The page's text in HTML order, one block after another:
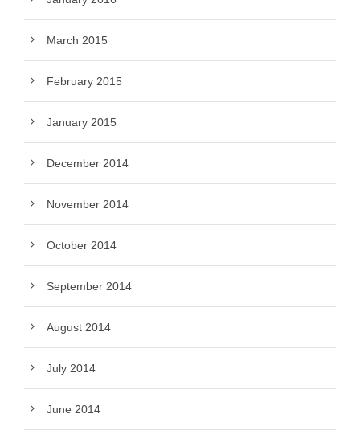
March 2015
February 2015
January 2015
December 2014
November 2014
October 2014
September 2014
August 2014
July 2014
June 2014